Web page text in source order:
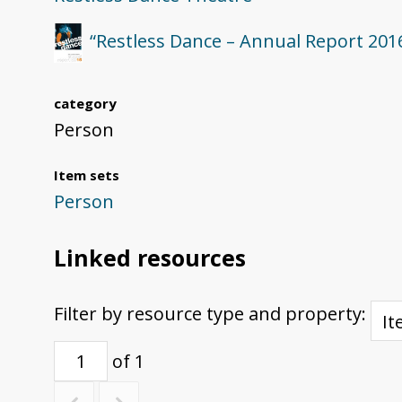
“Restless Dance – Annual Report
category
Person
Item sets
Person
Linked resources
Filter by resource type and property:
of 1